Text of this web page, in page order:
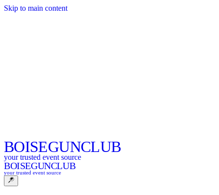
Skip to main content
BOISEGUNCLUB
your trusted event source
BOISEGUNCLUB
your trusted event source